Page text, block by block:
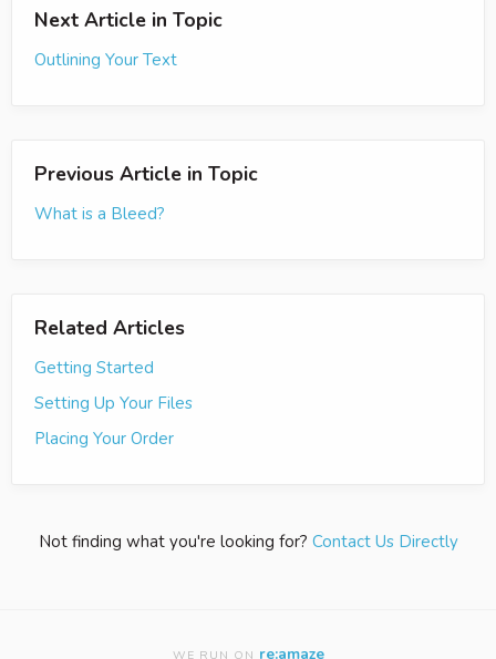
Next Article in Topic
Outlining Your Text
Previous Article in Topic
What is a Bleed?
Related Articles
Getting Started
Setting Up Your Files
Placing Your Order
Not finding what you're looking for? Contact Us Directly
WE RUN ON re:amaze